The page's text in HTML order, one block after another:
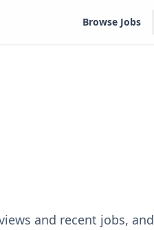
Browse Jobs
and recent jobs, and